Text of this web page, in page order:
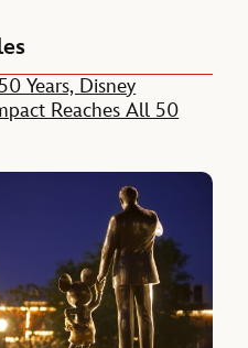
Years, Disney
Reaches All 50